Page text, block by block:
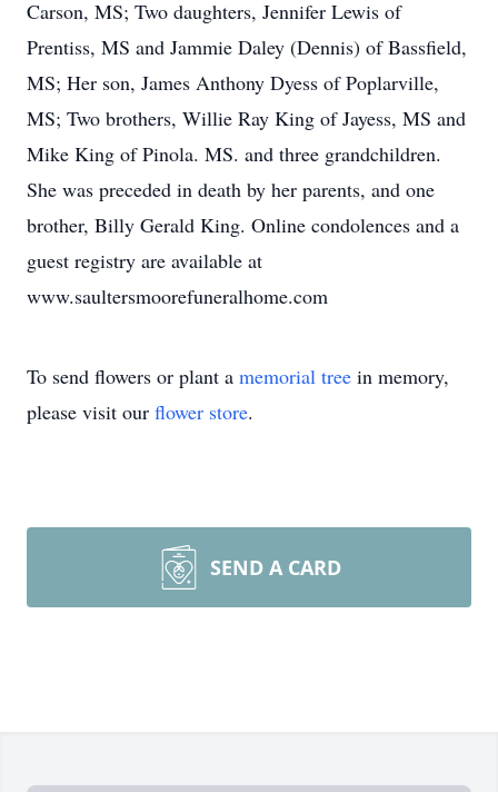
Carson, MS; Two daughters, Jennifer Lewis of
Prentiss, MS and Jammie Daley (Dennis) of Bassfield,
MS; Her son, James Anthony Dyess of Poplarville,
MS; Two brothers, Willie Ray King of Jayess, MS and
Mike King of Pinola. MS. and three grandchildren.
She was preceded in death by her parents, and one
brother, Billy Gerald King. Online condolences and a
guest registry are available at
www.saultersmoorefuneralhome.com
To send flowers or plant a memorial tree in memory,
please visit our flower store.
SEND A CARD